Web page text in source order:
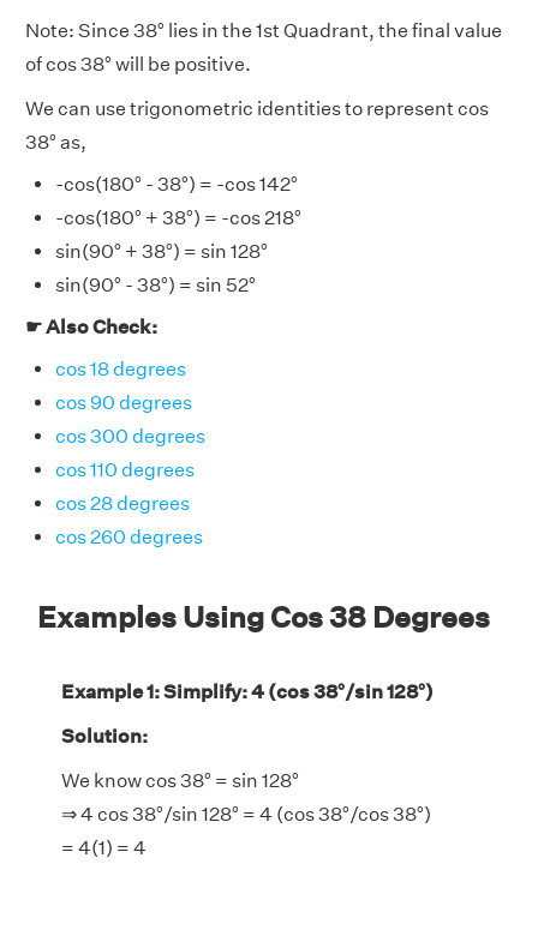
Note: Since 38° lies in the 1st Quadrant, the final value
of cos 38° will be positive.
We can use trigonometric identities to represent cos
38° as,
-cos(180° - 38°) = -cos 142°
-cos(180° + 38°) = -cos 218°
sin(90° + 38°) = sin 128°
sin(90° - 38°) = sin 52°
☛ Also Check:
cos 18 degrees
cos 90 degrees
cos 300 degrees
cos 110 degrees
cos 28 degrees
cos 260 degrees
Examples Using Cos 38 Degrees
Example 1: Simplify: 4 (cos 38°/sin 128°)
Solution:
We know cos 38° = sin 128°
⇒ 4 cos 38°/sin 128° = 4 (cos 38°/cos 38°)
= 4(1) = 4